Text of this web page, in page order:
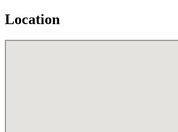
Location